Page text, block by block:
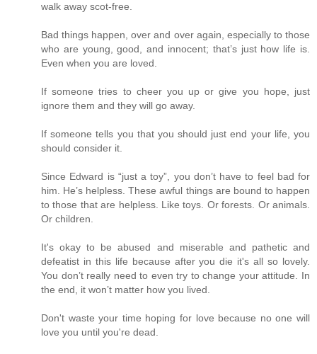
walk away scot-free.
Bad things happen, over and over again, especially to those
who are young, good, and innocent; that’s just how life is.
Even when you are loved.
If someone tries to cheer you up or give you hope, just
ignore them and they will go away.
If someone tells you that you should just end your life, you
should consider it.
Since Edward is “just a toy”, you don’t have to feel bad for
him. He’s helpless. These awful things are bound to happen
to those that are helpless. Like toys. Or forests. Or animals.
Or children.
It's okay to be abused and miserable and pathetic and
defeatist in this life because after you die it's all so lovely.
You don’t really need to even try to change your attitude. In
the end, it won’t matter how you lived.
Don't waste your time hoping for love because no one will
love you until you're dead.